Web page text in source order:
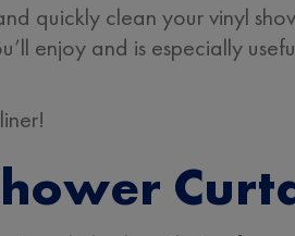
quickly clean your vinyl
enjoy and is especially